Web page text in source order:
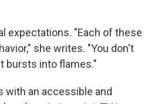
expectations. "Each of these
she writes. "You don't
bursts into flames."
an accessible and